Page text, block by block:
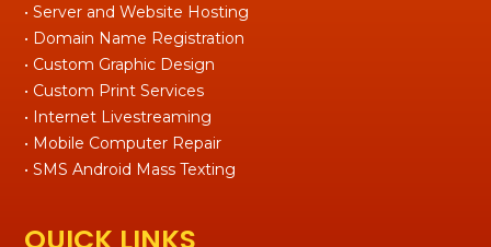
• Server and Website Hosting
• Domain Name Registration
• Custom Graphic Design
• Custom Print Services
• Internet Livestreaming
• Mobile Computer Repair
• SMS Android Mass Texting